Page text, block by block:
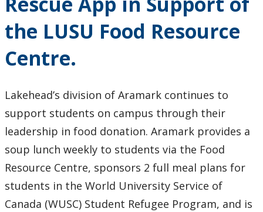
2024
2023
2022
2021
2020
2019
the LUSU Food Resource
Centre.
Lakehead’s division of Aramark continues to
support students on campus through their
leadership in food donation. Aramark provides a
soup lunch weekly to students via the Food
Resource Centre, sponsors 2 full meal plans for
students in the World University Service of
Canada (WUSC) Student Refugee Program, and is